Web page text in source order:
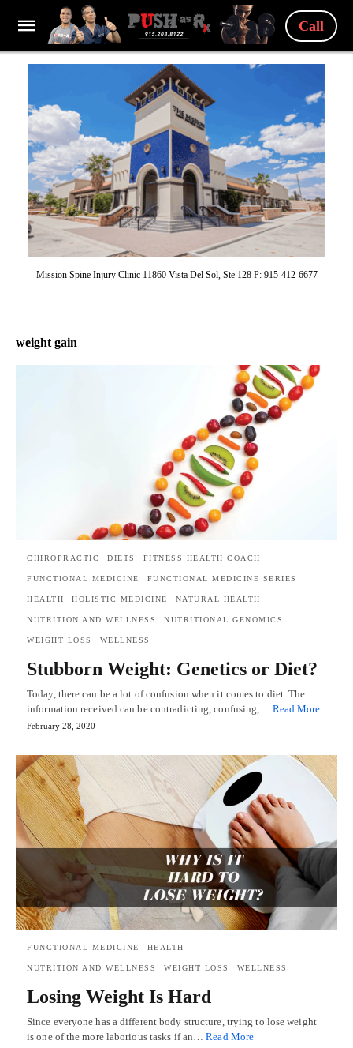
Call
Mission Spine Injury Clinic 11860 Vista Del Sol, Ste 128 P: 915-412-6677
weight gain
CHIROPRACTIC DIETS FITNESS HEALTH COACH
FUNCTIONAL MEDICINE FUNCTIONAL MEDICINE SERIES
HEALTH HOLISTIC MEDICINE NATURAL HEALTH
NUTRITION AND WELLNESS NUTRITIONAL GENOMICS
WEIGHT LOSS WELLNESS
Stubborn Weight: Genetics or Diet?
Today, there can be a lot of confusion when it comes to diet. The
information received can be contradicting, confusing,… Read More
February 28, 2020
FUNCTIONAL MEDICINE HEALTH
NUTRITION AND WELLNESS WEIGHT LOSS WELLNESS
Losing Weight Is Hard
Since everyone has a different body structure, trying to lose weight
is one of the more laborious tasks if an…Read More